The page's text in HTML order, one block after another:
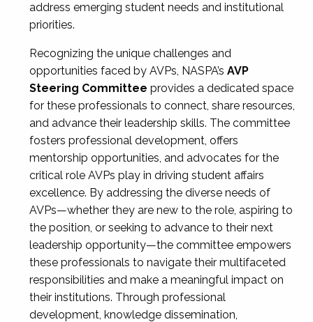
address emerging student needs and institutional
priorities.
Recognizing the unique challenges and
opportunities faced by AVPs, NASPA’s AVP
Steering Committee provides a dedicated space
for these professionals to connect, share resources,
and advance their leadership skills. The committee
fosters professional development, offers
mentorship opportunities, and advocates for the
critical role AVPs play in driving student affairs
excellence. By addressing the diverse needs of
AVPs—whether they are new to the role, aspiring to
the position, or seeking to advance to their next
leadership opportunity—the committee empowers
these professionals to navigate their multifaceted
responsibilities and make a meaningful impact on
their institutions. Through professional
development, knowledge dissemination,